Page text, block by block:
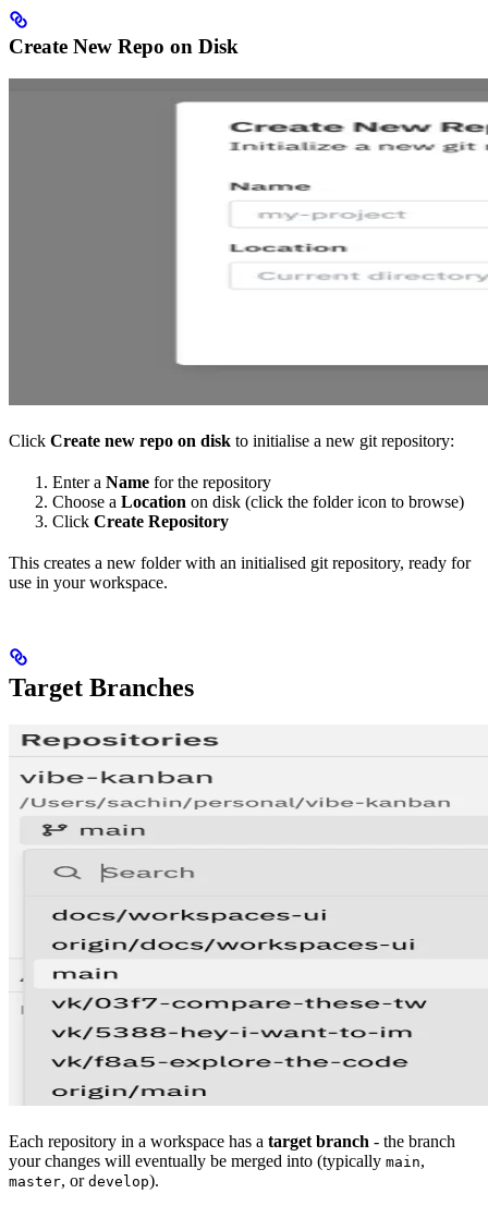
Create New Repo on Disk
Click Create new repo on disk to initialise a new git repository:
Enter a Name for the repository
Choose a Location on disk (click the folder icon to browse)
Click Create Repository
This creates a new folder with an initialised git repository, ready for
use in your workspace.
Target Branches
Each repository in a workspace has a target branch - the branch
your changes will eventually be merged into (typically main,
master, or develop).